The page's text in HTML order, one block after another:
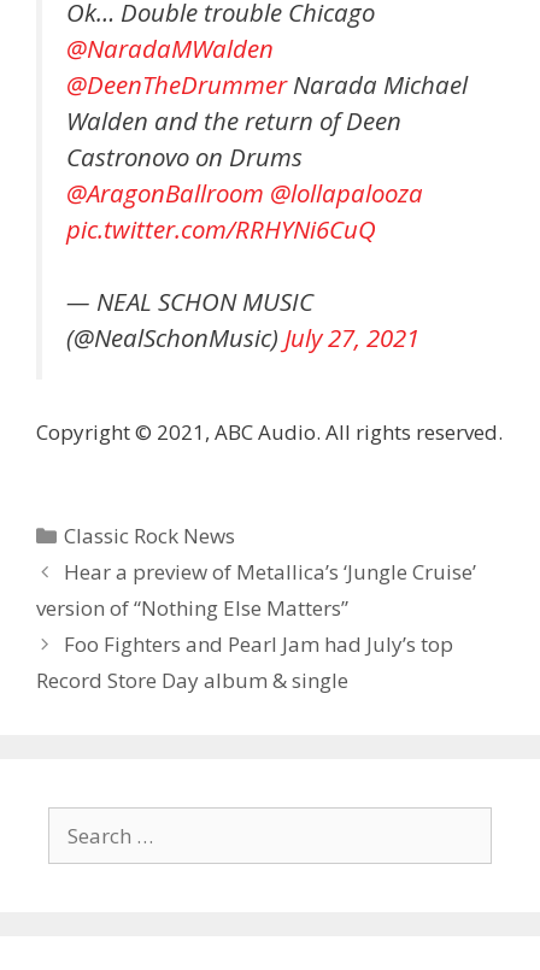
Ok… Double trouble Chicago
@NaradaMWalden
@DeenTheDrummerNarada Michael
Walden and the return of Deen
Castronovo on Drums
@AragonBallroom @lollapalooza
pic.twitter.com/RRHYNi6CuQ
— NEAL SCHON MUSIC
(@NealSchonMusic) July 27, 2021
Copyright © 2021, ABC Audio. All rights reserved.
Categories
Classic Rock News
Hear a preview of Metallica’s ‘Jungle Cruise’
version of “Nothing Else Matters”
Foo Fighters and Pearl Jam had July’s top
Record Store Day album & single
for: